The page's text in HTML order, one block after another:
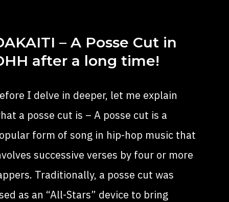
– A Posse Cut in
after a long time!
I delve in deeper, let me explain
a posse cut is – A posse cut is a
form of song in hip-hop music that
successive verses by four or more
. Traditionally, a posse cut was
as an “All-Stars” device to bring